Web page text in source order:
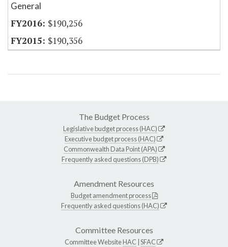
General
$190,256
$190,356
The Budget Process
Legislative budget process (HAC)
Executive budget process (HAC)
Commonwealth Data Point (APA)
Frequently asked questions (DPB)
Amendment Resources
Budget amendment process
Frequently asked questions (HAC)
Committee Resources
Committee WebsiteHAC SFAC